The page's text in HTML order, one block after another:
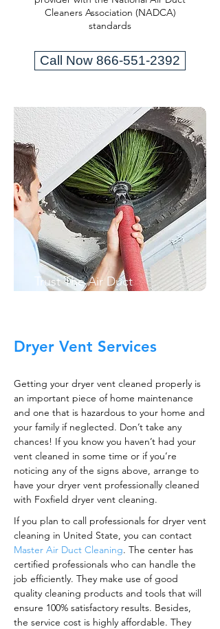
Cleaners Association (NADCA)
standards
Call Now 866-551-2392
Trust The Air Duct
Dryer Vent Services
Getting your dryer vent cleaned properly is
an important piece of home maintenance
and one that is hazardous to your home and
your family if neglected. Don’t take any
chances! If you know you haven’t had your
vent cleaned in some time or if you’re
noticing any of the signs above, arrange to
have your dryer vent professionally cleaned
with Foxfield dryer vent cleaning.
If you plan to call professionals for dryer vent
cleaning in United State, you can contact
Master Air Duct Cleaning. The center has
certified professionals who can handle the
job efficiently. They make use of good
quality cleaning products and tools that will
ensure 100% satisfactory results. Besides,
the service cost is highly affordable. They